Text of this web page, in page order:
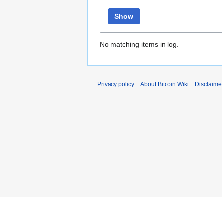
Show
No matching items in log.
Privacy policy About Bitcoin Wiki